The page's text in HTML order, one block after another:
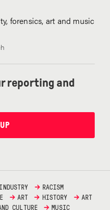
forensics, art and music
reporting and
→ RACISM
→ ART → HISTORY → ART
CULTURE → MUSIC